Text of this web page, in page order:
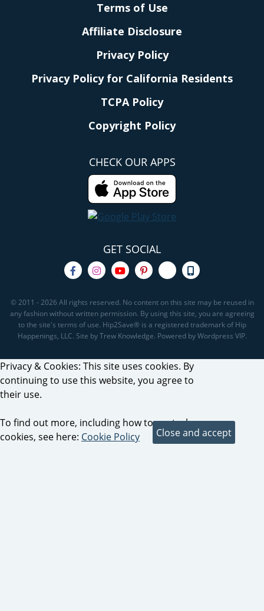
Terms of Use
Affiliate Disclosure
Privacy Policy
Privacy Policy for California Residents
TCPA Policy
Copyright Policy
CHECK OUR APPS
GET SOCIAL
© 2011 - 2026 All rights reserved. No content on this site may be reused in
any fashion without written permission. By using this site, you are agreeing
to the site's terms of use. Hip2Save® is a registered trademark of Hip
Happenings, LLC. Site by Trew Knowledge. Powered by Wordpress VIP.
Privacy & Cookies: This site uses cookies. By
continuing to use this website, you agree to
their use.
To find out more, including how to control
cookies, see here: Cookie Policy